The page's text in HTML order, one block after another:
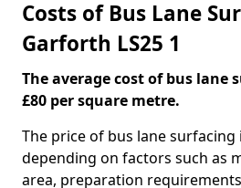
Costs of Bus Lane
Garforth LS25 1
The average cost of bus lane
£80 per square metre.
The price of bus lane
depending on factors such as
area, preparation